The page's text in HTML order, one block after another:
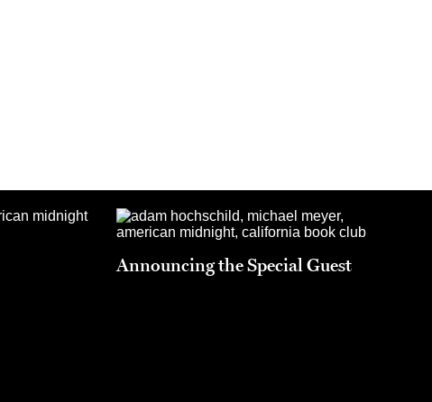
Announcing the Special Guest